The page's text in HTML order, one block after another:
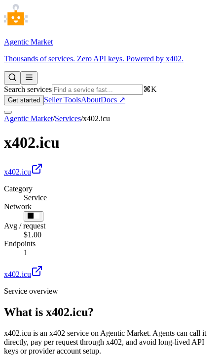
Agentic Market
Thousands of services. Zero API keys. Powered by x402.
Search services ⌘K
Get started Seller ToolsAboutDocs ↗
Agentic Market/Services/x402.icu
x402.icu
x402.icu
Category
Service
Network
Avg / request
$1.00
Endpoints
1
x402.icu
Service overview
What is x402.icu?
x402.icu is an x402 service on Agentic Market. Agents can call it
directly, pay per request through x402, and avoid long-lived API
keys or provider account setup.